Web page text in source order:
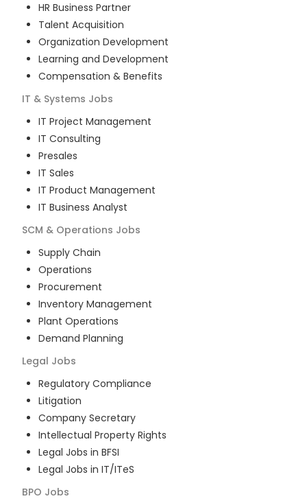
HR Business Partner
Talent Acquisition
Organization Development
Learning and Development
Compensation & Benefits
IT & Systems Jobs
IT Project Management
IT Consulting
Presales
IT Sales
IT Product Management
IT Business Analyst
SCM & Operations Jobs
Supply Chain
Operations
Procurement
Inventory Management
Plant Operations
Demand Planning
Legal Jobs
Regulatory Compliance
Litigation
Company Secretary
Intellectual Property Rights
Legal Jobs in BFSI
Legal Jobs in IT/ITeS
BPO Jobs